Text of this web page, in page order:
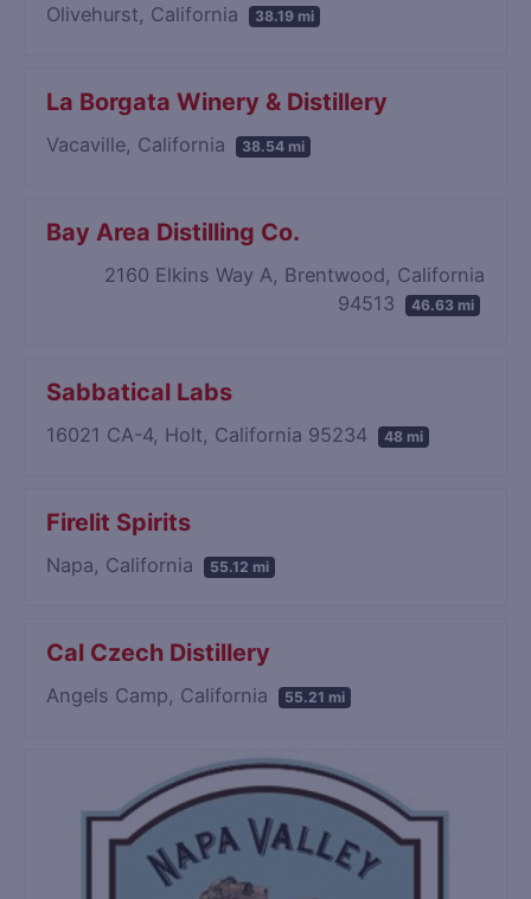
Olivehurst, California 38.19 mi
La Borgata Winery & Distillery
Vacaville, California 38.54 mi
Bay Area Distilling Co.
2160 Elkins Way A, Brentwood, California
94513
46.63 mi
Sabbatical Labs
16021 CA-4, Holt, California 95234 48 mi
Firelit Spirits
Napa, California 55.12 mi
Cal Czech Distillery
Angels Camp, California 55.21 mi